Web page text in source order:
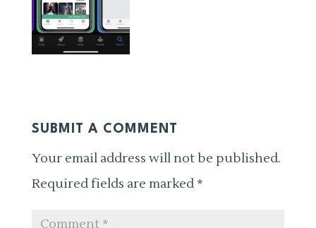
SUBMIT A COMMENT
Your email address will not be published.
Required fields are marked *